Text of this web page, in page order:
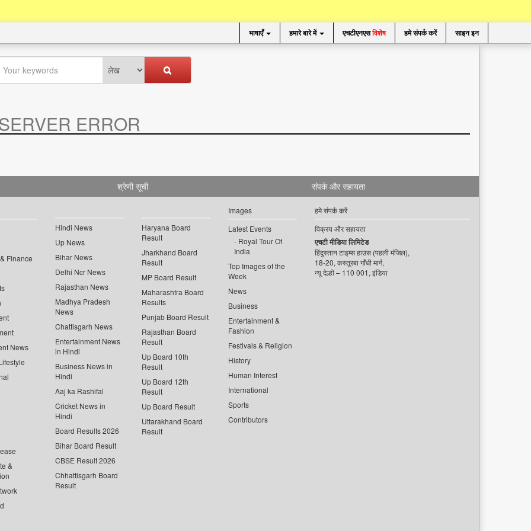
भाषाएँ हमारे बारे में एचटीएनएसविशेष हमे संपर्क करें साइन इन
ERROR
श्रेणी सूची
Finance
News
&
Hindi News
Up News
Bihar News
Delhi Ncr News
Rajasthan News
Madhya Pradesh
News
Chattisgarh News
Entertainment News
in Hindi
Business News in
Hindi
Aaj ka Rashifal
Cricket News in
Hindi
Board Results 2026
Bihar Board Result
CBSE Result 2026
Chhattisgarh Board
Result
Haryana Board
Result
Jharkhand Board
Result
MP Board Result
Maharashtra Board
Results
Punjab Board Result
Rajasthan Board
Result
Up Board 10th
Result
Up Board 12th
Result
Up Board Result
Uttarakhand Board
Result
Images
Latest Events
Royal Tour Of
India
Top Images of the
Week
News
Business
Entertainment &
Fashion
Festivals & Religion
History
Human Interest
International
Sports
Contributors
संपर्क और सहायता
हमे संपर्क करें
विक्रय और सहायता
एचटी मीडिया लिमिटेड
हिंदुस्तान टाइम्स हाउस (पहली मंजिल),
18-20, कस्तूरबा गाँधी मार्ग,
न्यू देल्ही – 110 001, इंडिया